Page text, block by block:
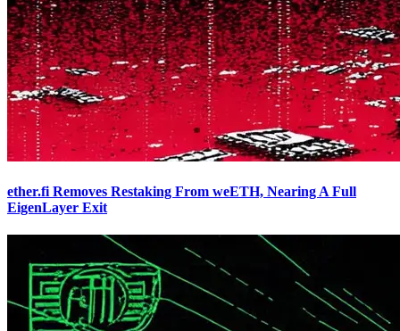
ether.fi Removes Restaking From weETH, Nearing A Full
EigenLayer Exit